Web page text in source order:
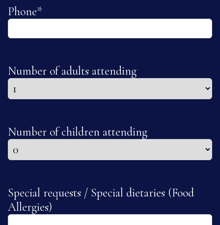
Phone*
Number of adults attending
Number of children attending
Special requests / Special dietaries (Food
Allergies)